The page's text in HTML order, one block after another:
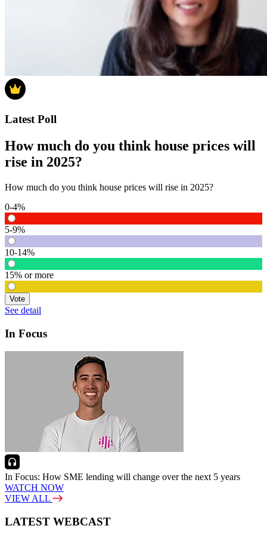
Latest Poll
How much do you think house prices will
rise in 2025?
How much do you think house prices will rise in 2025?
0-4%
5-9%
10-14%
15% or more
Vote
See detail
In Focus
In Focus: How SME lending will change over the next 5 years
WATCH NOW
VIEW ALL
LATEST WEBCAST